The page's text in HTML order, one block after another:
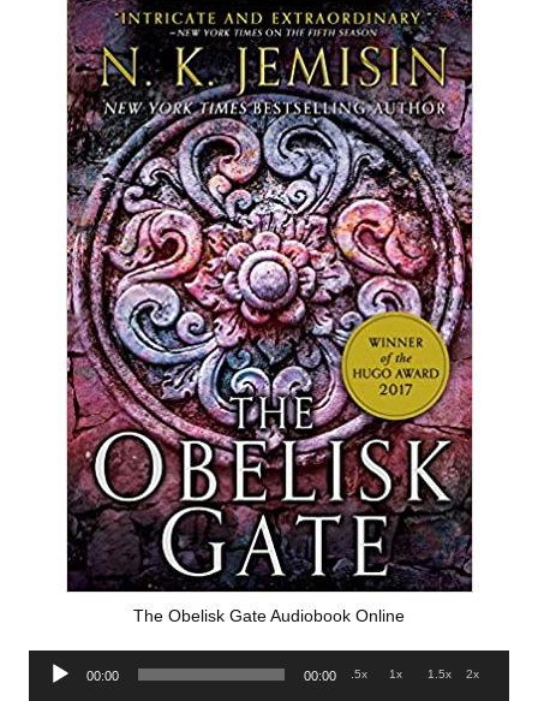
The Obelisk Gate Audiobook Online
Audio
00:00 00:00 .5x 1x 1.5x 2x